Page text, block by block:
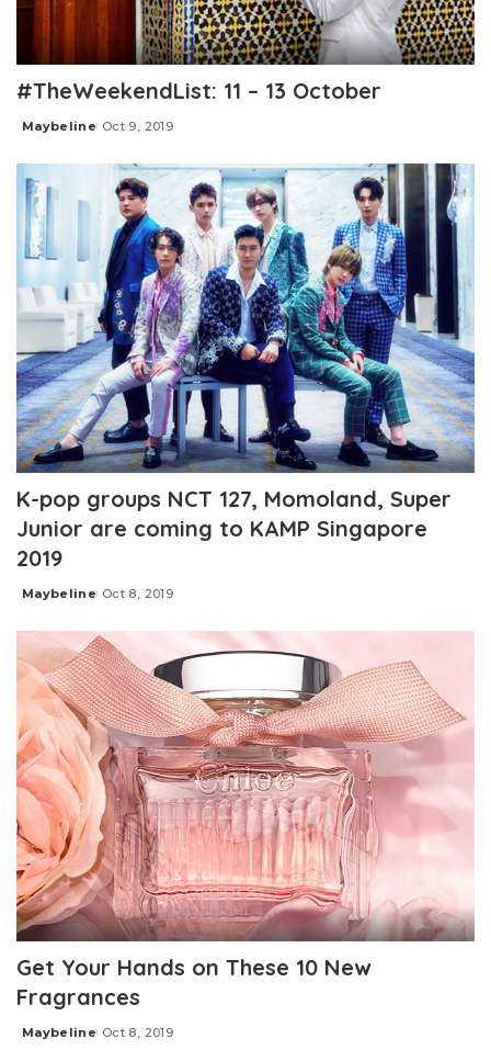
#TheWeekendList: 11 – 13 October
Posted
Maybeline Oct 9, 2019
K-pop groups NCT 127, Momoland, Super
Junior are coming to KAMP Singapore
2019
Posted
Maybeline Oct 8, 2019
Get Your Hands on These 10 New
Fragrances
Posted
Maybeline Oct 8, 2019